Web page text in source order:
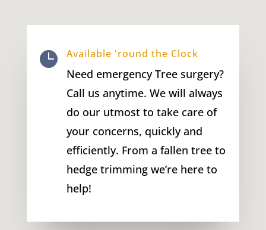
 Available 'round the Clock
Need emergency Tree surgery?
Call us anytime. We will always
do our utmost to take care of
your concerns, quickly and
efficiently. From a fallen tree to
hedge trimming we’re here to
help!